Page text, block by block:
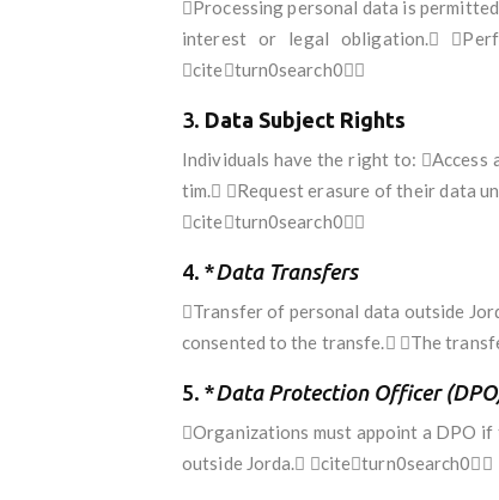
Processing personal data is
interest or legal obligation.
citeturn0search0
3. Data Subject Rights
Individuals have the right to:
tim. Request erasure of their data
citeturn0search0
4. *Data Transfers
Transfer of personal data outside
consented to the transfe. The
5. *Data Protection Officer
Organizations must appoint a DPO
outside Jorda. citeturn0search0